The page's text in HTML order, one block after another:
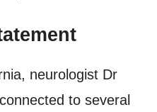
neurologist Dr
to several